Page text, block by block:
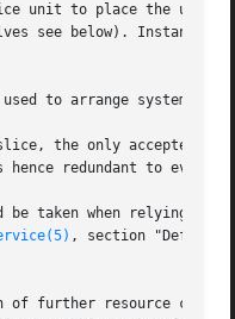
unit to place the unit
see below). Instance
to arrange systemd
the only accepted
hence redundant to ever
be taken when relying on
, section "Default
of further resource